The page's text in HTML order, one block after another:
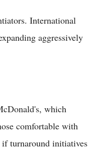
International
aggressively
which
comfortable with
turnaround initiatives